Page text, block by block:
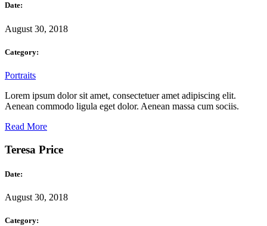
Date:
August 30, 2018
Category:
Portraits
Lorem ipsum dolor sit amet, consectetuer amet adipiscing elit.
Aenean commodo ligula eget dolor. Aenean massa cum sociis.
Read More
Teresa Price
Date:
August 30, 2018
Category: